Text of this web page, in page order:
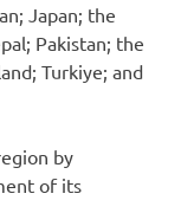
Japan; the
Pakistan; the
Turkiye; and
by
of its